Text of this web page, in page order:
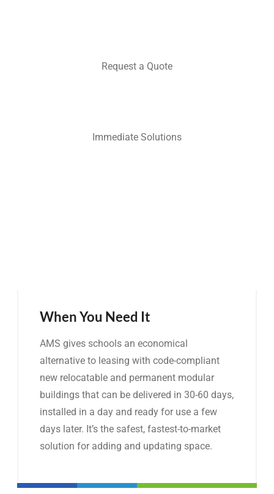
Immediate Solutions
Request a Quote
When You Need It
AMS gives schools an economical
alternative to leasing with code-compliant
new relocatable and permanent modular
buildings that can be delivered in 30-60 days,
installed in a day and ready for use a few
days later. It’s the safest, fastest-to-market
solution for adding and updating space.